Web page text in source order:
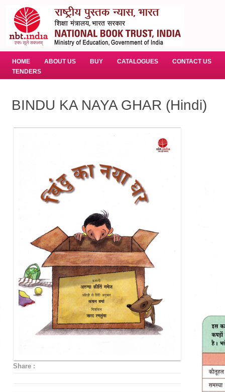
HOME ABOUT US BUY CATALOGUES
CONTACT US
TENDERS
BINDU KA NAYA GHAR (Hindi)
Share :